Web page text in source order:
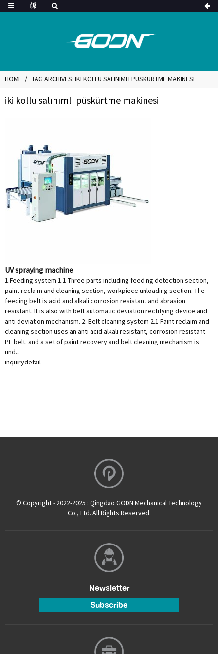
HOME TAG ARCHIVES: IKI KOLLU SALINIMLI PÜSKÜRTME MAKINESI
iki kollu salınımlı püskürtme makinesi
UV spraying machine
1.Feeding system 1.1 Three parts including feeding detection section,
paint reclaim and cleaning section, workpiece unloading section. The
feeding belt is acid and alkali corrosion resistant and abrasion
resistant. It is also with belt automatic deviation rectifying device and
anti deviation mechanism. 2. Belt cleaning system 2.1 Paint reclaim and
cleaning section uses an anti acid alkali resistant, corrosion resistant
PE belt. and a set of paint recovery and belt cleaning mechanism is
und...
inquirydetail
© Copyright - 2022-2025 : Qingdao GODN Mechanical Technology
Co., Ltd. All Rights Reserved.
Newsletter
Subscribe